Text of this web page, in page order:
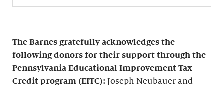
The Barnes gratefully acknowledges the
following donors for their support through the
Pennsylvania Educational Improvement Tax
Credit program (EITC): Joseph Neubauer and